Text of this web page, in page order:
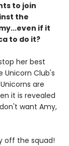
to join
the
if it
to do it?
her best
Club's
are
it is revealed
want Amy,
off the squad!